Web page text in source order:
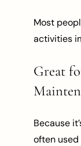
Most
activities
Great
Because
often